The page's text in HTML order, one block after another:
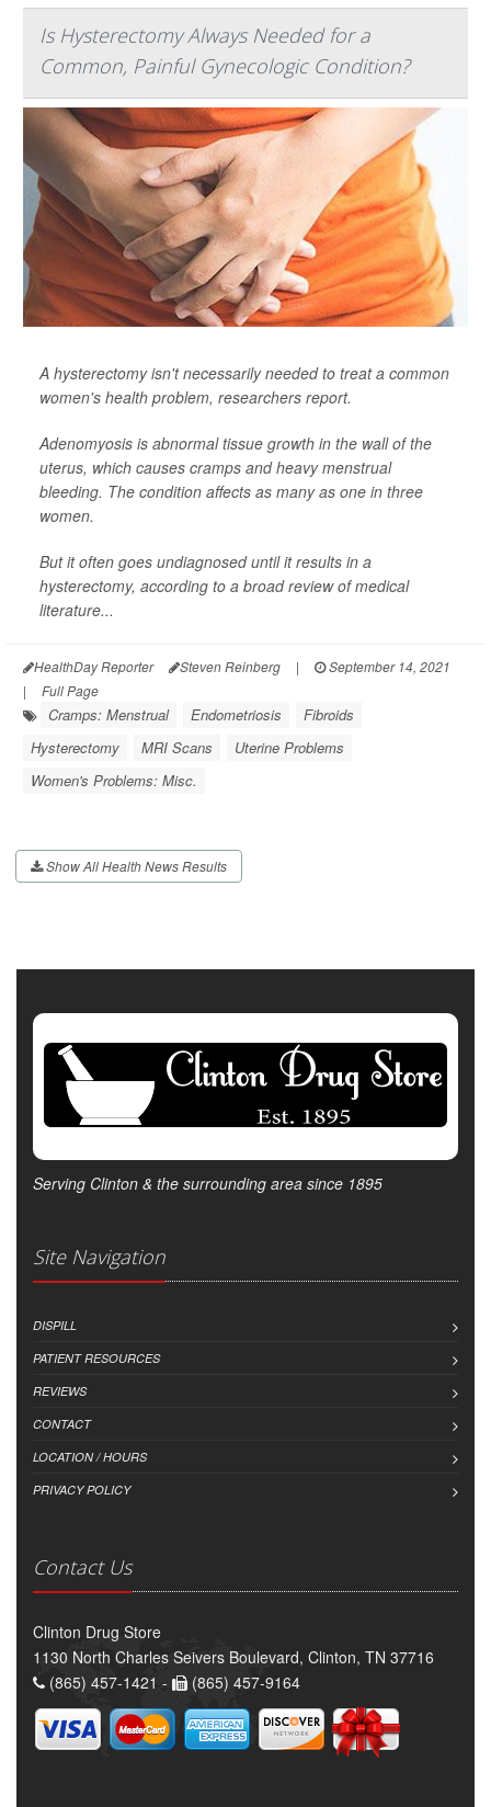
Is Hysterectomy Always Needed for a
Common, Painful Gynecologic Condition?
A hysterectomy isn't necessarily needed to treat a common
women's health problem, researchers report.
Adenomyosis is abnormal tissue growth in the wall of the
uterus, which causes cramps and heavy menstrual
bleeding. The condition affects as many as one in three
women.
But it often goes undiagnosed until it results in a
hysterectomy, according to a broad review of medical
literature...
HealthDay Reporter Steven Reinberg |
September 14, 2021
|
Full Page
Cramps: Menstrual Endometriosis
Fibroids
Hysterectomy
MRI Scans
Uterine Problems
Women's Problems: Misc.
Show All Health News Results
Serving Clinton & the surrounding area since 1895
Site Navigation
DISPILL
PATIENT RESOURCES
REVIEWS
CONTACT
LOCATION / HOURS
PRIVACY POLICY
Contact Us
Clinton Drug Store
1130 North Charles Seivers Boulevard, Clinton, TN 37716
(865) 457-1421 -
(865) 457-9164